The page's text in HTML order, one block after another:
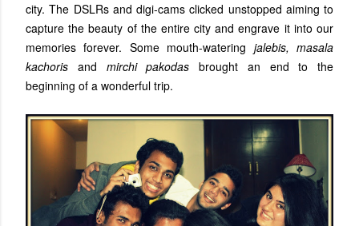
city. The DSLRs and digi-cams clicked unstopped aiming to
capture the beauty of the entire city and engrave it into our
memories forever. Some mouth-watering jalebis, masala
kachoris and mirchi pakodas brought an end to the
beginning of a wonderful trip.